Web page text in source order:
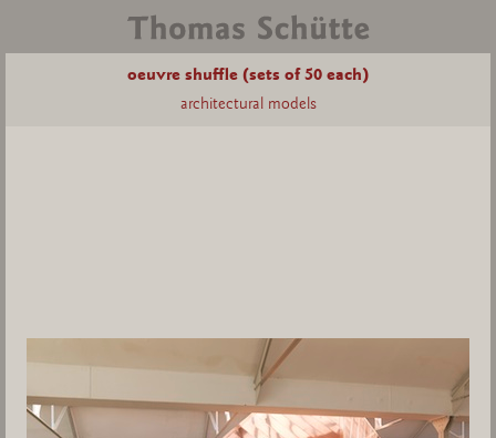
oeuvre shuffle (sets of 50 each)
architectural models